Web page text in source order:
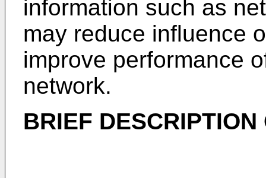
information such as
may reduce influence
improve performance
network.
BRIEF